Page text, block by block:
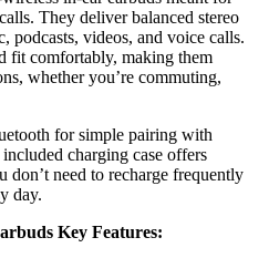
They deliver balanced stereo
podcasts, videos, and voice calls.
fit comfortably, making them
whether you’re commuting,
for simple pairing with
charging case offers
don’t need to recharge frequently
day.
Key Features: